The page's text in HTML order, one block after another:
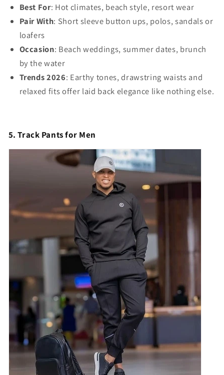
Best For: Hot climates, beach style, resort wear
Pair With: Short sleeve button ups, polos, sandals or
loafers
Occasion: Beach weddings, summer dates, brunch
by the water
Trends 2026: Earthy tones, drawstring waists and
relaxed fits offer laid back elegance like nothing else.
5. Track Pants for Men